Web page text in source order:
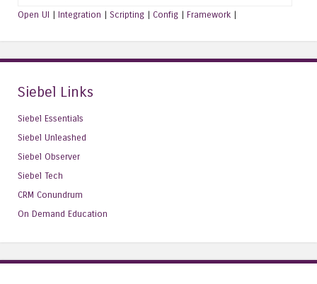
Open UI | Integration | Scripting | Config | Framework |
Siebel Links
Siebel Essentials
Siebel Unleashed
Siebel Observer
Siebel Tech
CRM Conundrum
On Demand Education